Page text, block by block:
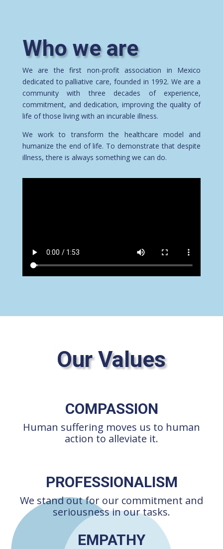
Who we are
We are the first non-profit association in Mexico
dedicated to palliative care, founded in 1992. We are a
community with three decades of experience,
commitment, and dedication, improving the quality of
life of those living with an incurable illness.
We work to transform the healthcare model and
humanize the end of life. To demonstrate that despite
illness, there is always something we can do.
Our Values
COMPASSION
Human suffering moves us to human
action to alleviate it.
PROFESSIONALISM
We stand out for our commitment and
seriousness in our tasks.
EMPATHY